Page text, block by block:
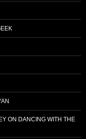
ON DANCING WITH THE